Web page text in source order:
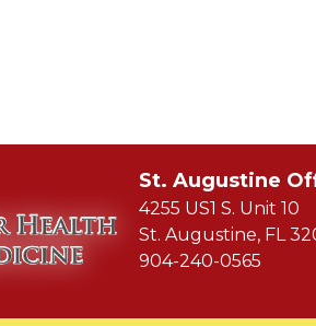
St. Augustine
4255 US1 S. Unit 10
St. Augustine, FL
904-240-0565